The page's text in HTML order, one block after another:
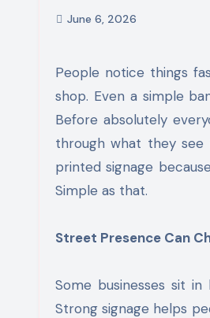
June 6, 2026
People notice things fast. Faster than most businesses realise. A bright window display. A bold sign outside a
shop. Even a simple
Before absolutely
through what they see
printed signage
Simple as that.
Street Presence Can
Some businesses sit
Strong signage helps